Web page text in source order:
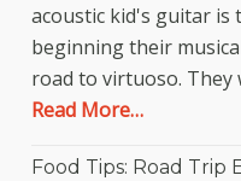
acoustic kid's guitar is
beginning their
road to virtuoso. They
Read More…
Food Tips: Road Trip